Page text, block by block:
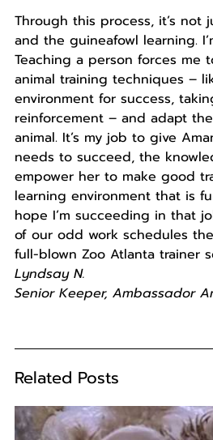
Through this process, it’s not
and the guineafowl learning.
Teaching a person forces me
animal training techniques –
environment for success,
reinforcement – and adapt
animal. It’s my job to give
needs to succeed, the
empower her to make good
learning environment that is
hope I’m succeeding in that
of our odd work schedules
full-blown Zoo Atlanta trainer
Lyndsay N.
Senior Keeper, Ambassador
Related Posts